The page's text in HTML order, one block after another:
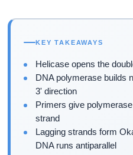
KEY TAKEAWAYS
Helicase opens the
DNA polymerase builds
3' direction
Primers give
strand
Lagging strands form
DNA runs antiparallel